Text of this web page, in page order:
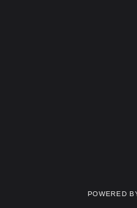
Powered